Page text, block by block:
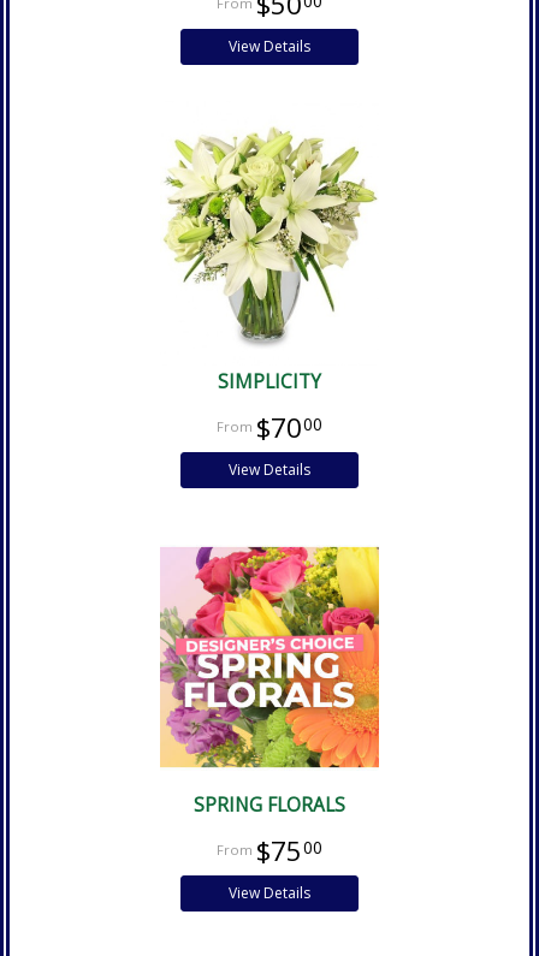
View Details
SIMPLICITY
$7000
View Details
SPRING FLORALS
$7500
View Details